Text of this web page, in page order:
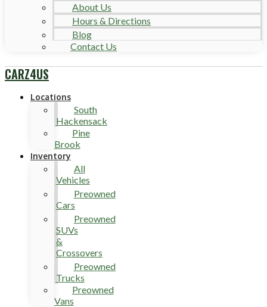
About Us
Hours & Directions
Blog
Contact Us
CARZ4US
Locations
South
Hackensack
Pine
Brook
Inventory
All
Vehicles
Preowned
Cars
Preowned
SUVs
&
Crossovers
Preowned
Trucks
Preowned
Vans